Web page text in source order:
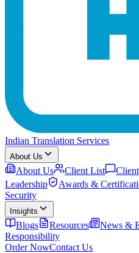
Indian Translation Services
About Us
About Us Client List
Leadership
Awards &
Security
Insights
Blogs Resources News &
Responsibility
Order NowContact Us